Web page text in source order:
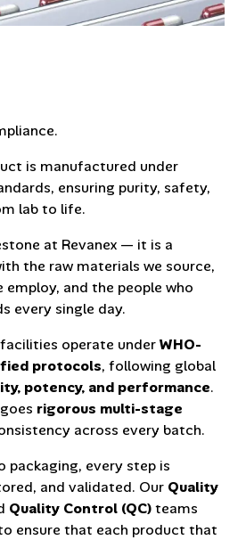
is manufactured under
ensuring purity, safety,
lab to life.
at Revanex — it is a
the raw materials we source,
and the people who
every single day.
operate underWHO-
protocols, following global
potency, and performance.
rigorous multi-stage
across every batch.
every step is
and validated. Our Quality
Quality Control (QC)teams
ensure that each product that